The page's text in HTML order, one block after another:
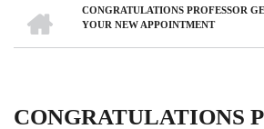
BreadcrumbCONGRATULATIONS PROFESSOR
YOUR NEW APPOINTMENT
CONGRATULATIONS